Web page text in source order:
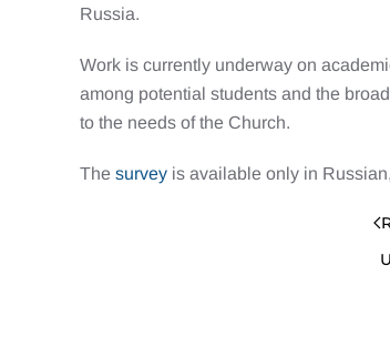
Russia.
Work is currently underway on
among potential students and the
to the needs of the Church.
The survey is available only in